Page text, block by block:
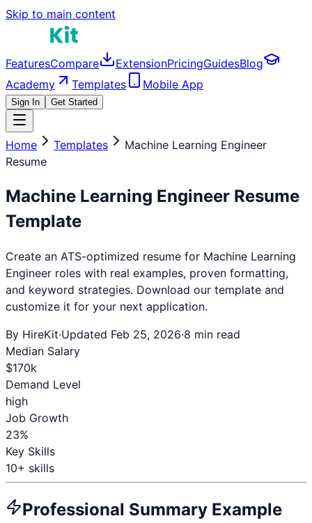
Skip to main content
FeaturesCompare ExtensionPricingGuidesBlog
Academy
Templates Mobile App
Sign In Get Started
Home Templates
Machine Learning Engineer
Resume
Machine Learning Engineer Resume
Template
Create an ATS-optimized resume for Machine Learning
Engineer roles with real examples, proven formatting,
and keyword strategies. Download our template and
customize it for your next application.
By HireKit·Updated Feb 25, 2026·8 min read
Median Salary
$170k
Demand Level
high
Job Growth
23%
Key Skills
10+ skills
Professional Summary Example